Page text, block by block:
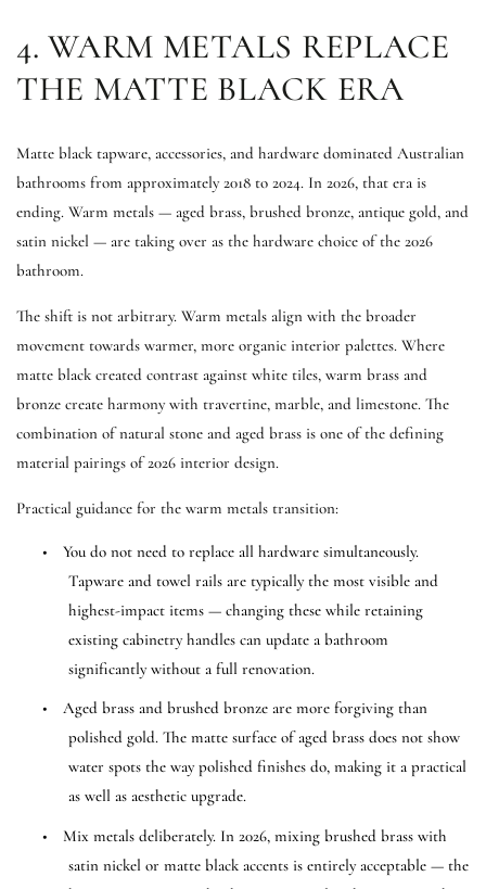
4. WARM METALS REPLACE
THE MATTE BLACK ERA
Matte black tapware, accessories, and hardware dominated Australian
bathrooms from approximately 2018 to 2024. In 2026, that era is
ending. Warm metals — aged brass, brushed bronze, antique gold, and
satin nickel — are taking over as the hardware choice of the 2026
bathroom.
The shift is not arbitrary. Warm metals align with the broader
movement towards warmer, more organic interior palettes. Where
matte black created contrast against white tiles, warm brass and
bronze create harmony with travertine, marble, and limestone. The
combination of natural stone and aged brass is one of the defining
material pairings of 2026 interior design.
Practical guidance for the warm metals transition:
•
You do not need to replace all hardware simultaneously.
Tapware and towel rails are typically the most visible and
highest-impact items — changing these while retaining
existing cabinetry handles can update a bathroom
significantly without a full renovation.
•
Aged brass and brushed bronze are more forgiving than
polished gold. The matte surface of aged brass does not show
water spots the way polished finishes do, making it a practical
as well as aesthetic upgrade.
•
Mix metals deliberately. In 2026, mixing brushed brass with
satin nickel or matte black accents is entirely acceptable — the